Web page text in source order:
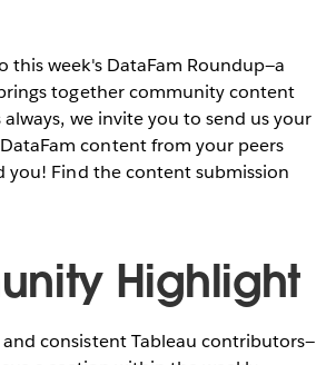
this week's DataFam Roundup—a
together community content
we invite you to send us your
content from your peers
you! Find the content submission
Highlight
and consistent Tableau contributors—